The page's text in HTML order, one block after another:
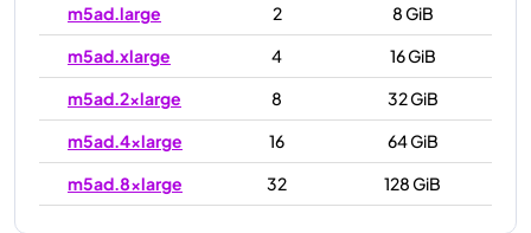
m5ad.large
2
8 GiB
m5ad.xlarge
4
16 GiB
m5ad.2xlarge
8
32 GiB
m5ad.4xlarge
16
64 GiB
m5ad.8xlarge
32
128 GiB